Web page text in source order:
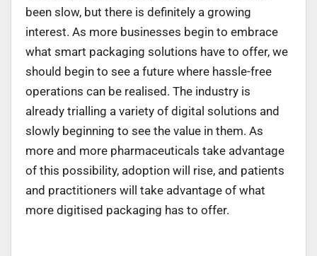
been slow, but there is definitely a growing
interest. As more businesses begin to embrace
what smart packaging solutions have to offer, we
should begin to see a future where hassle-free
operations can be realised. The industry is
already trialling a variety of digital solutions and
slowly beginning to see the value in them. As
more and more pharmaceuticals take advantage
of this possibility, adoption will rise, and patients
and practitioners will take advantage of what
more digitised packaging has to offer.